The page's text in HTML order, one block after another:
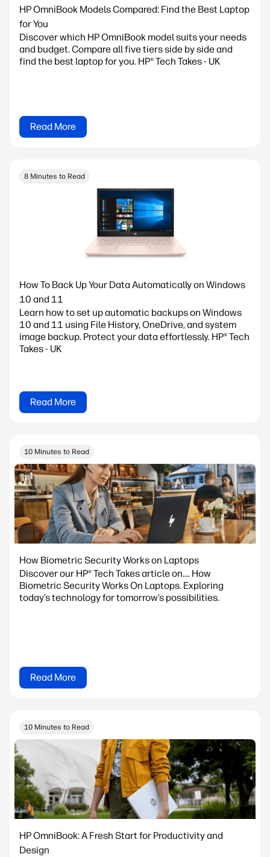
HP OmniBook Models Compared: Find the Best Laptop
for You
Discover which HP OmniBook model suits your needs
and budget. Compare all five tiers side by side and
find the best laptop for you. HP® Tech Takes - UK
Read More
8 Minutes to Read
How To Back Up Your Data Automatically on Windows
10 and 11
Learn how to set up automatic backups on Windows
10 and 11 using File History, OneDrive, and system
image backup. Protect your data effortlessly. HP® Tech
Takes - UK
Read More
10 Minutes to Read
How Biometric Security Works on Laptops
Discover our HP® Tech Takes article on.... How
Biometric Security Works On Laptops. Exploring
today’s technology for tomorrow’s possibilities.
Read More
10 Minutes to Read
HP OmniBook: A Fresh Start for Productivity and
Design